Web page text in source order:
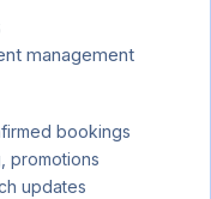
management
bookings
promotions
updates